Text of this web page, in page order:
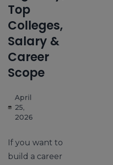
Top
Colleges,
Salary &
Career
Scope
April
25,
2026
If you want to
build a career